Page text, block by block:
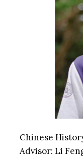
Chinese
Advisor: Li